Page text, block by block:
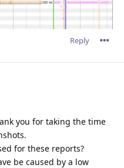
Reply
you for taking the time
for these reports?
be caused by a low